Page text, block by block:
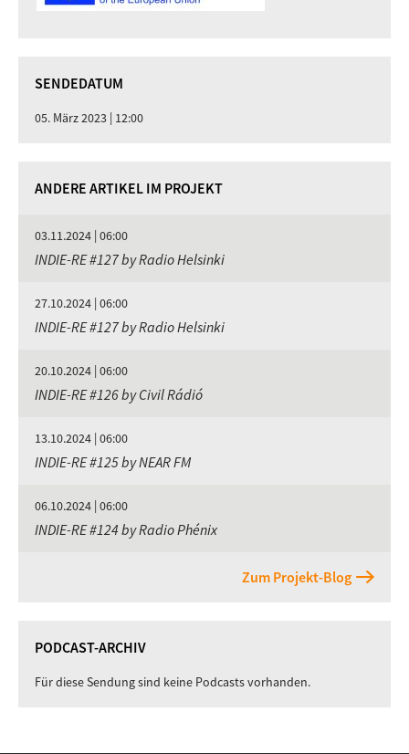
SENDEDATUM
05. März 2023 | 12:00
ANDERE ARTIKEL IM PROJEKT
03.11.2024 | 06:00
INDIE-RE #127 by Radio Helsinki
27.10.2024 | 06:00
INDIE-RE #127 by Radio Helsinki
20.10.2024 | 06:00
INDIE-RE #126 by Civil Rádió
13.10.2024 | 06:00
INDIE-RE #125 by NEAR FM
06.10.2024 | 06:00
INDIE-RE #124 by Radio Phénix
Zum Projekt-Blog
PODCAST-ARCHIV
Für diese Sendung sind keine Podcasts vorhanden.